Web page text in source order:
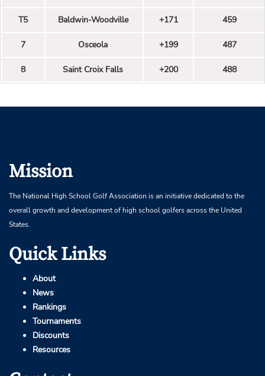
T5 Baldwin-Woodville +171 459
7 Osceola +199 487
8 Saint Croix Falls +200 488
Mission
The National High School Golf Association is an initiative dedicated to the
overall growth and development of high school golfers across the United
States.
Quick Links
About
News
Rankings
Tournaments
Discounts
Resources